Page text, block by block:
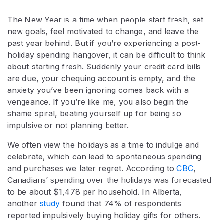
The New Year is a time when people start fresh, set
new goals, feel motivated to change, and leave the
past year behind. But if you’re experiencing a post-
holiday spending hangover, it can be difficult to think
about starting fresh. Suddenly your credit card bills
are due, your chequing account is empty, and the
anxiety you’ve been ignoring comes back with a
vengeance. If you’re like me, you also begin the
shame spiral, beating yourself up for being so
impulsive or not planning better.
We often view the holidays as a time to indulge and
celebrate, which can lead to spontaneous spending
and purchases we later regret. According toCBC,
Canadians’ spending over the holidays was forecasted
to be about $1,478 per household. In Alberta,
another study found that 74% of respondents
reported impulsively buying holiday gifts for others.